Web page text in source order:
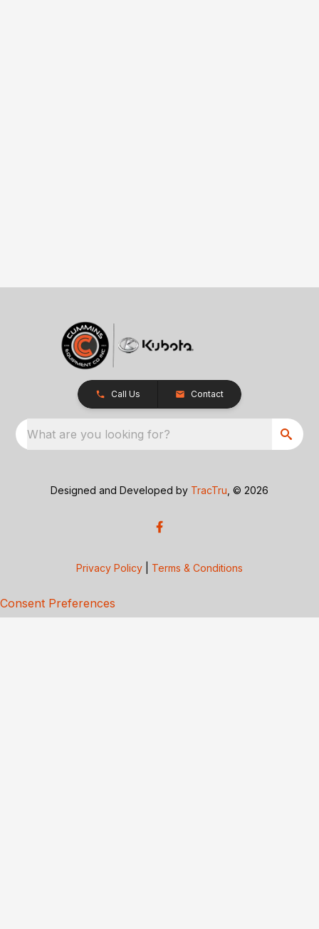
Call Us Contact
What are you looking for?
Designed and Developed by TracTru , © 2026
Privacy Policy Terms & Conditions
Consent Preferences